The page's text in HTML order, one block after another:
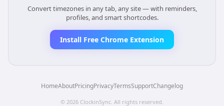
Convert timezones in any tab, any site — with reminders,
profiles, and smart shortcodes.
Install Free Chrome Extension
HomeAboutPricingPrivacyTermsSupportChangelog
© 2026 ClockinSync . All rights reserved.